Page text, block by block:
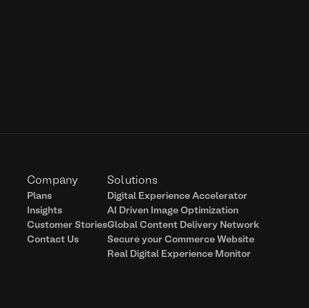
Company
Plans
Insights
Customer Stories
Contact Us
Solutions
Digital Experience Accelerator
AI Driven Image Optimization
Global Content Delivery Network
Secure your Commerce Website
Real Digital Experience Monitor